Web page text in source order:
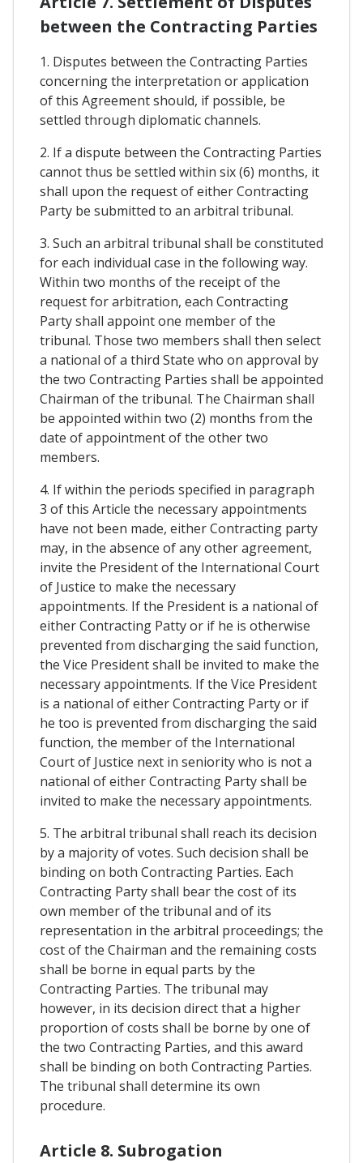
between the Contracting Parties
1. Disputes between the Contracting Parties
concerning the interpretation or application
of this Agreement should, if possible, be
settled through diplomatic channels.
2. If a dispute between the Contracting Parties
cannot thus be settled within six (6) months, it
shall upon the request of either Contracting
Party be submitted to an arbitral tribunal.
3. Such an arbitral tribunal shall be constituted
for each individual case in the following way.
Within two months of the receipt of the
request for arbitration, each Contracting
Party shall appoint one member of the
tribunal. Those two members shall then select
a national of a third State who on approval by
the two Contracting Parties shall be appointed
Chairman of the tribunal. The Chairman shall
be appointed within two (2) months from the
date of appointment of the other two
members.
4. If within the periods specified in paragraph
3 of this Article the necessary appointments
have not been made, either Contracting party
may, in the absence of any other agreement,
invite the President of the International Court
of Justice to make the necessary
appointments. If the President is a national of
either Contracting Patty or if he is otherwise
prevented from discharging the said function,
the Vice President shall be invited to make the
necessary appointments. If the Vice President
is a national of either Contracting Party or if
he too is prevented from discharging the said
function, the member of the International
Court of Justice next in seniority who is not a
national of either Contracting Party shall be
invited to make the necessary appointments.
5. The arbitral tribunal shall reach its decision
by a majority of votes. Such decision shall be
binding on both Contracting Parties. Each
Contracting Party shall bear the cost of its
own member of the tribunal and of its
representation in the arbitral proceedings; the
cost of the Chairman and the remaining costs
shall be borne in equal parts by the
Contracting Parties. The tribunal may
however, in its decision direct that a higher
proportion of costs shall be borne by one of
the two Contracting Parties, and this award
shall be binding on both Contracting Parties.
The tribunal shall determine its own
procedure.
Article 8. Subrogation